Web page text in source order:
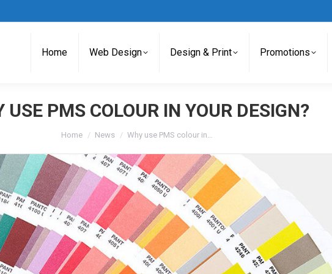
Home Web Design Design & Print Promotions
USE PMS COLOUR IN YOUR DESIGN?
You are here:
Home News Why use PMS colour in…